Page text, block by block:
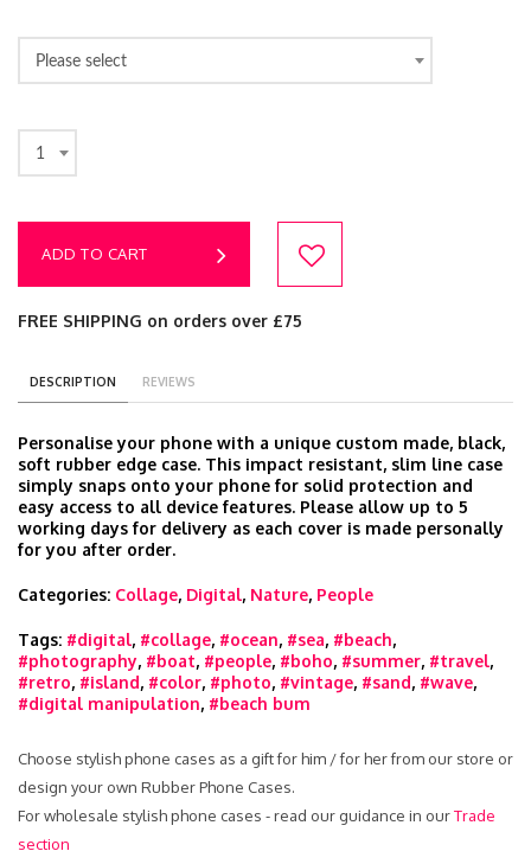
Please select
1
ADD TO CART
FREE SHIPPING on orders over £75
DESCRIPTION REVIEWS
Personalise your phone with a unique custom made, black,
soft rubber edge case. This impact resistant, slim line case
simply snaps onto your phone for solid protection and
easy access to all device features. Please allow up to 5
working days for delivery as each cover is made personally
for you after order.
Categories: Collage, Digital, Nature, People
Tags: #digital, #collage, #ocean, #sea, #beach,
#photography, #boat, #people, #boho, #summer, #travel,
#retro, #island, #color, #photo, #vintage, #sand, #wave,
#digital manipulation, #beach bum
Choose stylish phone cases as a gift for him / for her from our store or
design your own Rubber Phone Cases.
For wholesale stylish phone cases - read our guidance in ourTrade
section